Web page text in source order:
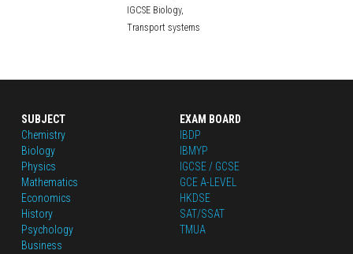
IGCSE Biology,
Transport systems
SUBJECT
Chemistry
Biology
Physics
Mathematics
Economics
History
Psychology
Business
EXAM BOARD
IBDP
IBMYP
IGCSE / GCSE
GCE A-LEVEL
HKDSE
SAT/SSAT
TMUA